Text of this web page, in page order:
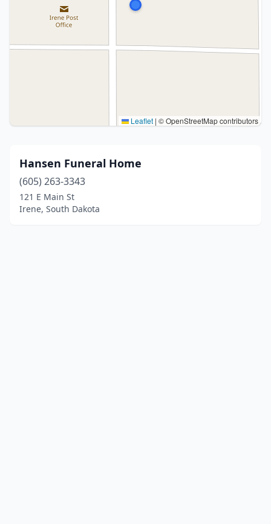
Leaflet | © OpenStreetMap contributors
Hansen Funeral Home
(605) 263-3343
121 E Main St
Irene, South Dakota